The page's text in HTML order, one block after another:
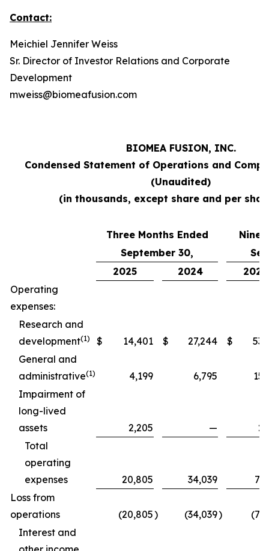
Contact:
Meichiel Jennifer Weiss
Sr. Director of Investor Relations and Corporate
Development
mweiss@biomeafusion.com
BIOMEA FUSION, INC.
Condensed Statement of Operations and
(Unaudited)
(in thousands, except share and per
Three Months Ended
Nine
September 30,
2025
2024
2025
Operating
expenses:
Research and
development(1) $ 14,401 $ 27,244 $
General and
administrative(1) 4,199 6,795
Impairment of
long-lived
assets
2,205 —
Total
operating
expenses
20,805 34,039
Loss from
operations
(20,805) (34,039)
Interest and